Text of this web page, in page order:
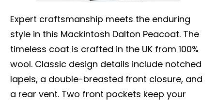
Expert craftsmanship meets the enduring
style in this Mackintosh Dalton Peacoat. The
timeless coat is crafted in the UK from 100%
wool. Classic design details include notched
lapels, a double-breasted front closure, and
a rear vent. Two front pockets keep your